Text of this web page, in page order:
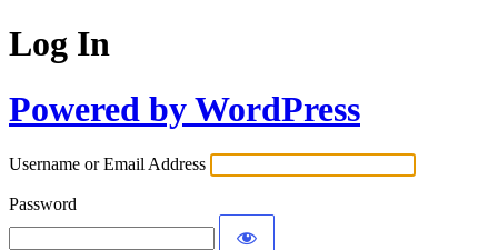
Log In
Powered by WordPress
Username or Email Address
Password